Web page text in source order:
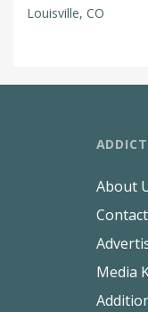
Louisville, CO
About
Media